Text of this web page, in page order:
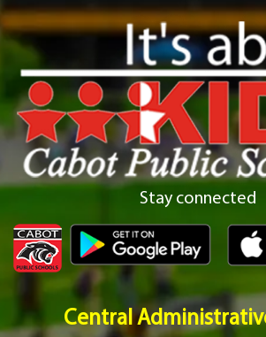
Stay connected
Central